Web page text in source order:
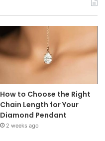
How to Choose the Right
Chain Length for Your
Diamond Pendant
2 weeks ago